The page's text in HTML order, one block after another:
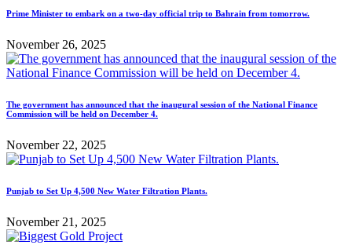
Prime Minister to embark on a two-day official trip to Bahrain from tomorrow.
November 26, 2025
The government has announced that the inaugural session of the National Finance
Commission will be held on December 4.
November 22, 2025
Punjab to Set Up 4,500 New Water Filtration Plants.
November 21, 2025